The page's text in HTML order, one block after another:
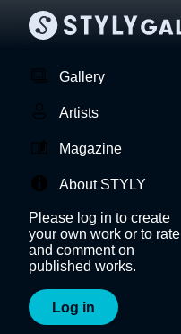
Gallery
Artists
Magazine
About STYLY
Please log in to create
your own work or to rate
and comment on
published works.
Log in